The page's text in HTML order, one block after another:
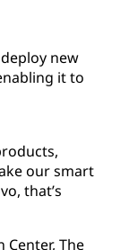
new
it to
our smart
that’s
The